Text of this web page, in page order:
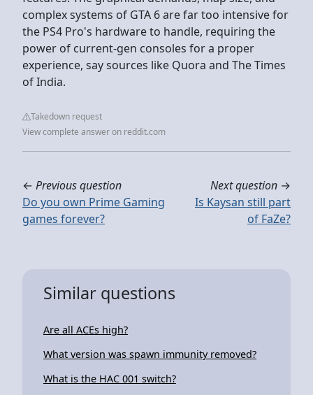
complex systems of GTA 6 are far too intensive for
the PS4 Pro's hardware to handle, requiring the
power of current-gen consoles for a proper
experience, say sources like Quora and The Times
of India.
Takedown request
View complete answer on reddit.com
← Previous question
Do you own Prime Gaming
games forever?
Next question →
Is Kaysan still part
of FaZe?
Similar questions
Are all ACEs high?
What version was spawn immunity removed?
What is the HAC 001 switch?